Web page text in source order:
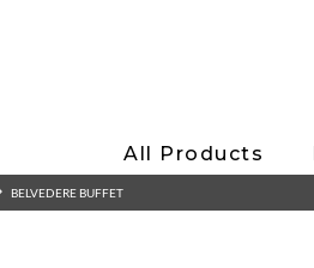
All Products
BELVEDERE BUFFET